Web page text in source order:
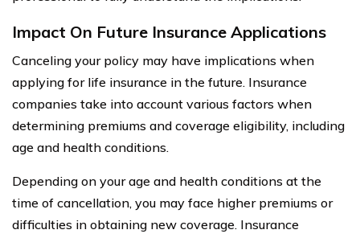
Impact On Future Insurance Applications
Canceling your policy may have implications when
applying for life insurance in the future. Insurance
companies take into account various factors when
determining premiums and coverage eligibility, including
age and health conditions.
Depending on your age and health conditions at the
time of cancellation, you may face higher premiums or
difficulties in obtaining new coverage. Insurance